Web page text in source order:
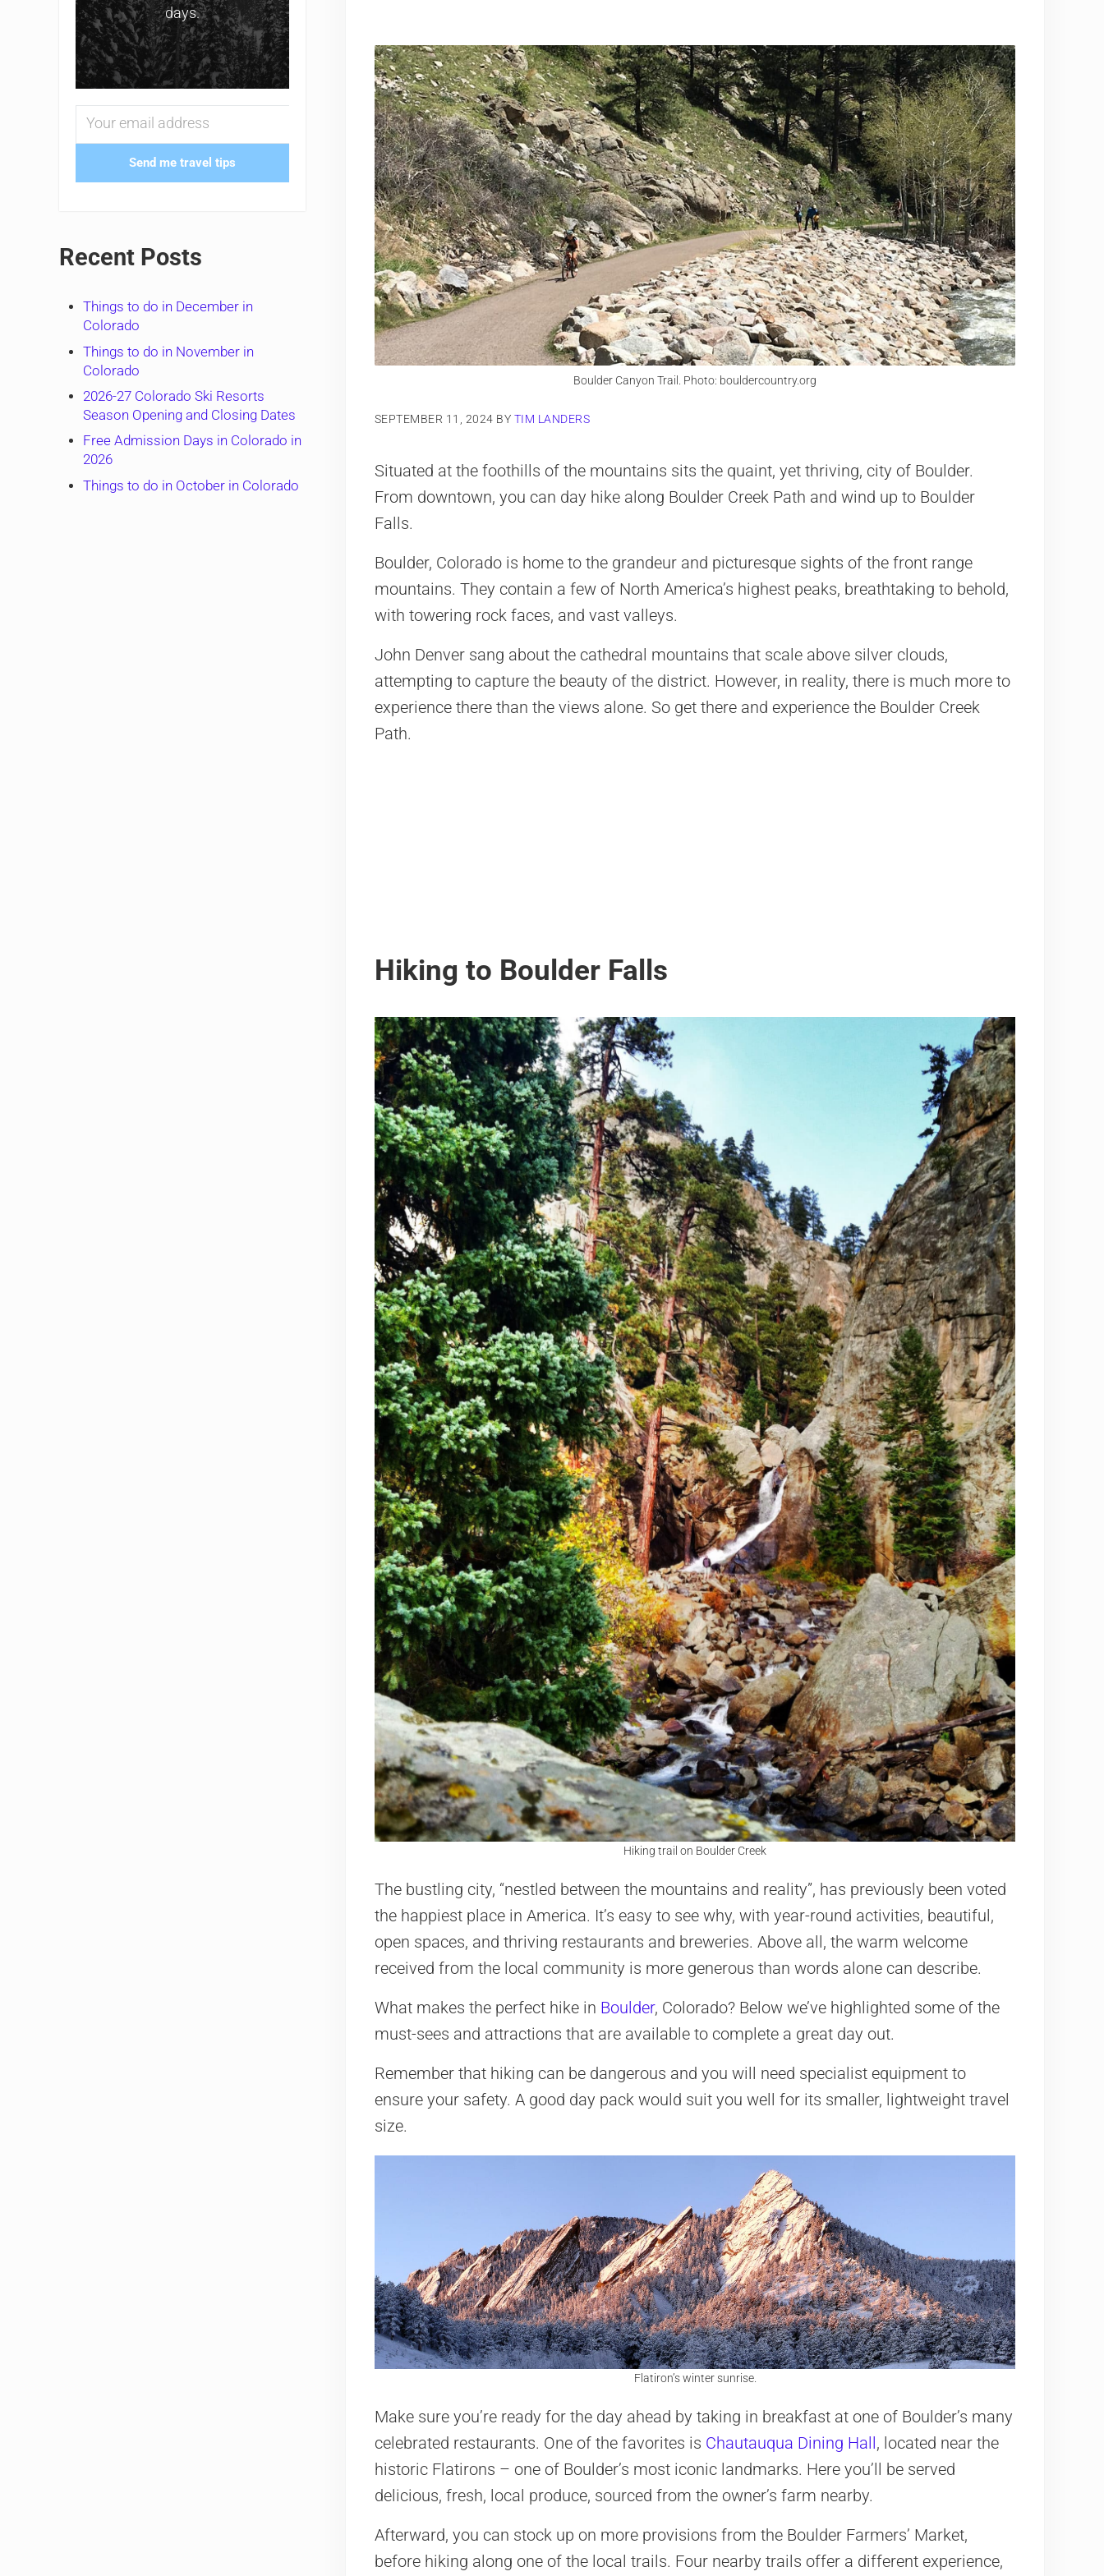
Boulder Canyon Trail. Photo: bouldercountry.org
SEPTEMBER 11, 2024 BY TIM LANDERS
Situated at the foothills of the mountains sits the quaint, yet thriving, city of Boulder.
From downtown, you can day hike along Boulder Creek Path and wind up to Boulder
Falls.
Boulder, Colorado is home to the grandeur and picturesque sights of the front range
mountains. They contain a few of North America’s highest peaks, breathtaking to behold,
with towering rock faces, and vast valleys.
John Denver sang about the cathedral mountains that scale above silver clouds,
attempting to capture the beauty of the district. However, in reality, there is much more to
experience there than the views alone. So get there and experience the Boulder Creek
Path.
Hiking to Boulder Falls
Hiking trail on Boulder Creek
The bustling city, “nestled between the mountains and reality”, has previously been voted
the happiest place in America. It’s easy to see why, with year-round activities, beautiful,
open spaces, and thriving restaurants and breweries. Above all, the warm welcome
received from the local community is more generous than words alone can describe.
What makes the perfect hike in Boulder, Colorado? Below we’ve highlighted some of the
must-sees and attractions that are available to complete a great day out.
Remember that hiking can be dangerous and you will need specialist equipment to
ensure your safety. A good day pack would suit you well for its smaller, lightweight travel
size.
Flatiron’s winter sunrise.
Make sure you’re ready for the day ahead by taking in breakfast at one of Boulder’s many
celebrated restaurants. One of the favorites is Chautauqua Dining Hall, located near the
historic Flatirons – one of Boulder’s most iconic landmarks. Here you’ll be served
delicious, fresh, local produce, sourced from the owner’s farm nearby.
Afterward, you can stock up on more provisions from the Boulder Farmers’ Market,
before hiking along one of the local trails. Four nearby trails offer a different experience,
days.
Send me travel tips
Recent Posts
Things to do in December in
Colorado
Things to do in November in
Colorado
2026-27 Colorado Ski Resorts
Season Opening and Closing Dates
Free Admission Days in Colorado in
2026
Things to do in October in Colorado